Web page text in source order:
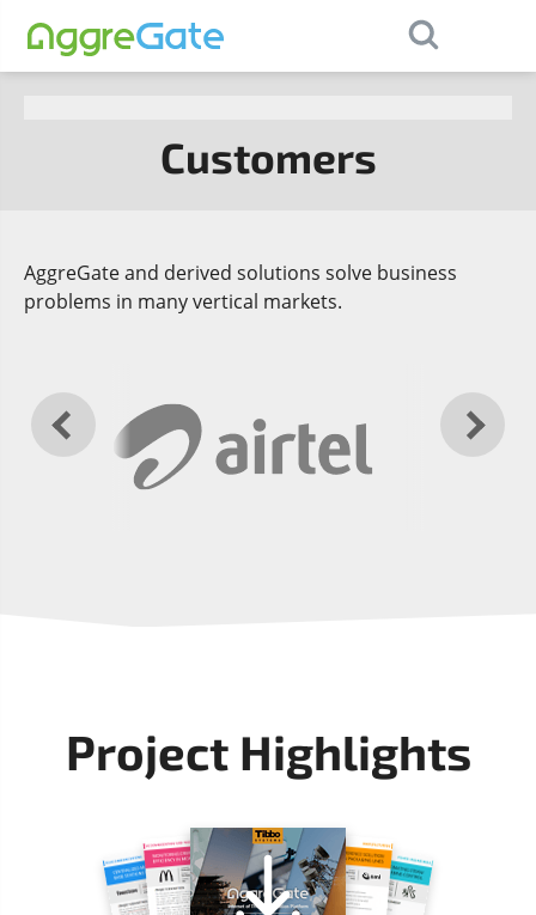
Customers
AggreGate and derived solutions solve business
problems in many vertical markets.
Project Highlights
Contact Us